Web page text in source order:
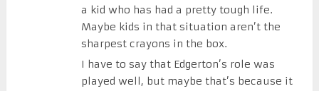
a kid who has had a pretty tough life.
Maybe kids in that situation aren’t the
sharpest crayons in the box.
I have to say that Edgerton’s role was
played well, but maybe that’s because it